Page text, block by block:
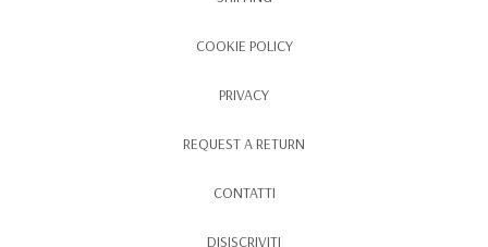
COOKIE POLICY
PRIVACY
REQUEST A RETURN
CONTATTI
DISISCRIVITI